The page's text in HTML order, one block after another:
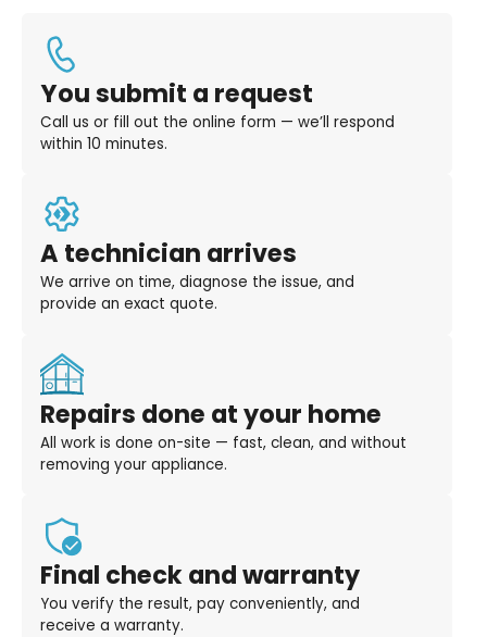
You submit a request
Call us or fill out the online form — we’ll respond
within 10 minutes.
A technician arrives
We arrive on time, diagnose the issue, and
provide an exact quote.
Repairs done at your home
All work is done on-site — fast, clean, and without
removing your appliance.
Final check and warranty
You verify the result, pay conveniently, and
receive a warranty.